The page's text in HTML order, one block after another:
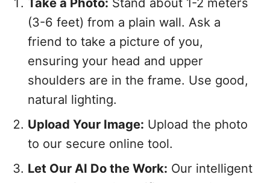
(3-6 feet) from a plain wall. Ask a
friend to take a picture of you,
ensuring your head and upper
shoulders are in the frame. Use good,
natural lighting.
Upload Your Image: Upload the photo
to our secure online tool.
Let Our AI Do the Work: Our intelligent